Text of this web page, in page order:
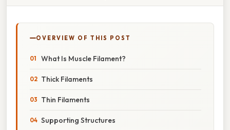
OVERVIEW OF THIS POST
What Is Muscle Filament?
Thick Filaments
Thin Filaments
Supporting Structures